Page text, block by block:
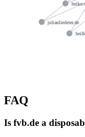
heiko-
julianliederer.de
FAQ
Is fvb.de a